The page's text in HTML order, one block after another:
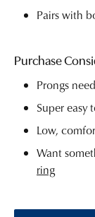
Pairs with
Purchase
Prongs
Super easy
Low,
Want
ring